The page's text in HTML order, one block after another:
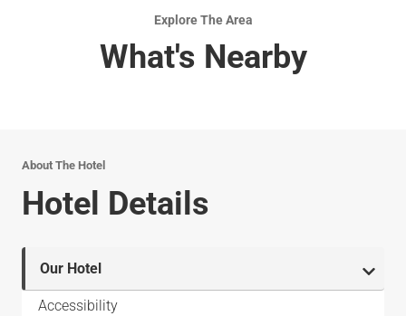
Explore The Area
What's Nearby
About The Hotel
Hotel Details
Our Hotel
Accessibility